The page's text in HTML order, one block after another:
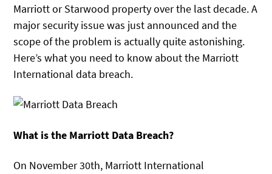
Marriott or Starwood property over the last decade. A
major security issue was just announced and the
scope of the problem is actually quite astonishing.
Here’s what you need to know about the Marriott
International data breach.
What is the Marriott Data Breach?
On November 30th, Marriott International